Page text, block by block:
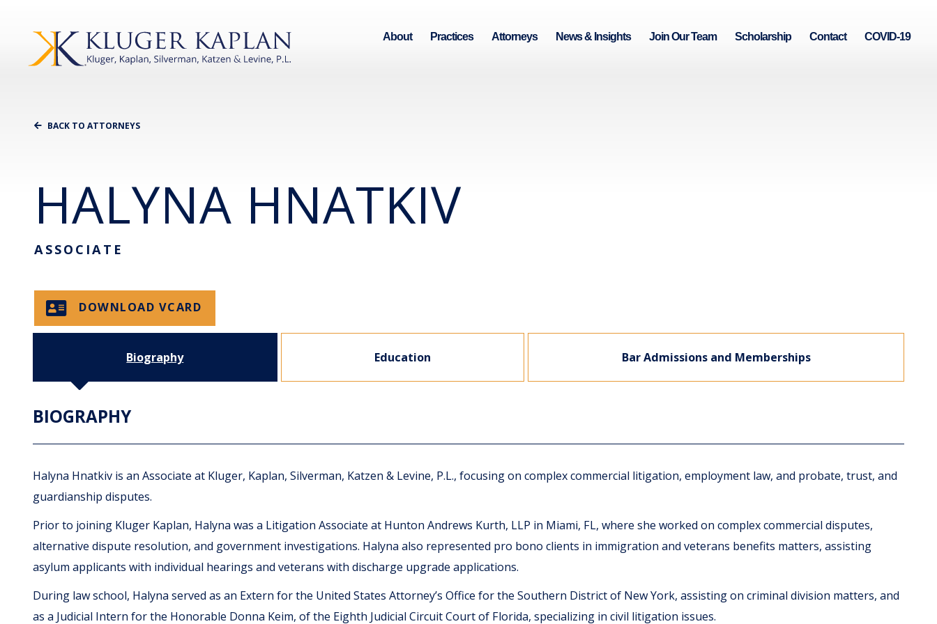
About Practices Attorneys News & Insights Join Our Team Scholarship Contact COVID-19
BACK TO ATTORNEYS
HALYNA HNATKIV
ASSOCIATE
DOWNLOAD VCARD
Biography Education Bar Admissions and Memberships
BIOGRAPHY
Halyna Hnatkiv is an Associate at Kluger, Kaplan, Silverman, Katzen & Levine, P.L., focusing on complex commercial litigation, employment law, and probate, trust, and
guardianship disputes.
Prior to joining Kluger Kaplan, Halyna was a Litigation Associate at Hunton Andrews Kurth, LLP in Miami, FL, where she worked on complex commercial disputes,
alternative dispute resolution, and government investigations. Halyna also represented pro bono clients in immigration and veterans benefits matters, assisting
asylum applicants with individual hearings and veterans with discharge upgrade applications.
During law school, Halyna served as an Extern for the United States Attorney’s Office for the Southern District of New York, assisting on criminal division matters, and
as a Judicial Intern for the Honorable Donna Keim, of the Eighth Judicial Circuit Court of Florida, specializing in civil litigation issues.